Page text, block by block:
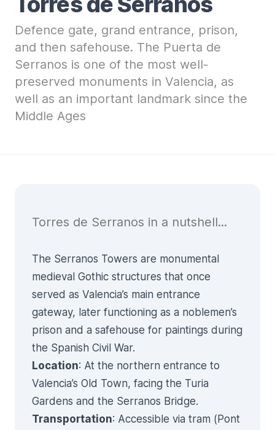
Defence gate, grand entrance, prison,
and then safehouse. The Puerta de
Serranos is one of the most well-
preserved monuments in Valencia, as
well as an important landmark since the
Middle Ages
Torres de Serranos in a nutshell...
The Serranos Towers are monumental
medieval Gothic structures that once
served as Valencia’s main entrance
gateway, later functioning as a noblemen’s
prison and a safehouse for paintings during
the Spanish Civil War.
Location: At the northern entrance to
Valencia’s Old Town, facing the Turia
Gardens and the Serranos Bridge.
Transportation: Accessible via tram (Pont